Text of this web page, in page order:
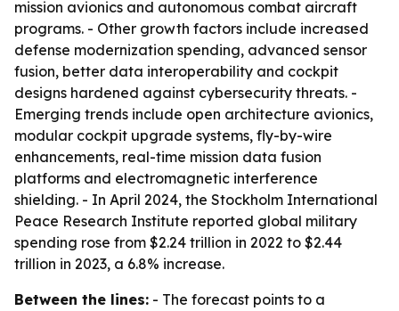
mission avionics and autonomous combat aircraft
programs. - Other growth factors include increased
defense modernization spending, advanced sensor
fusion, better data interoperability and cockpit
designs hardened against cybersecurity threats. -
Emerging trends include open architecture avionics,
modular cockpit upgrade systems, fly-by-wire
enhancements, real-time mission data fusion
platforms and electromagnetic interference
shielding. - In April 2024, the Stockholm International
Peace Research Institute reported global military
spending rose from $2.24 trillion in 2022 to $2.44
trillion in 2023, a 6.8% increase.
Between the lines: - The forecast points to a